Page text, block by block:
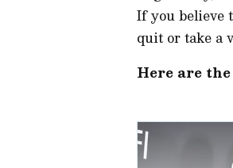
If you believe
quit or take a
Here are